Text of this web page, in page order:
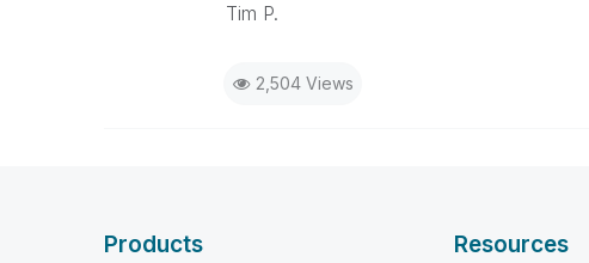
Tim P.
2,504 Views
Products Resources